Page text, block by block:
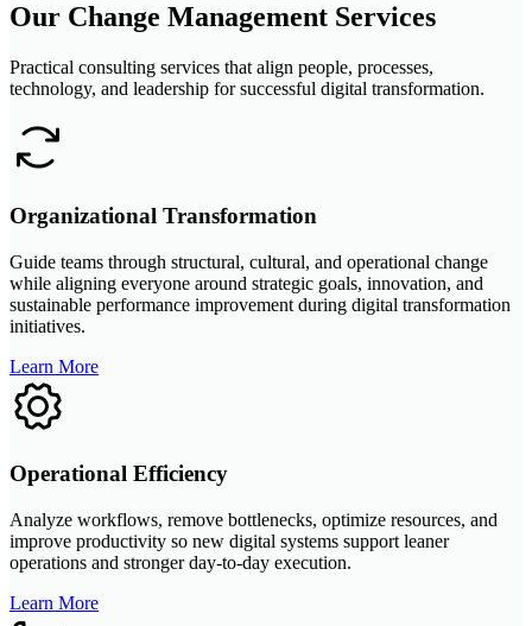
Our Change Management Services
Practical consulting services that align people, processes,
technology, and leadership for successful digital transformation.
Organizational Transformation
Guide teams through structural, cultural, and operational change
while aligning everyone around strategic goals, innovation, and
sustainable performance improvement during digital transformation
initiatives.
Learn More
Operational Efficiency
Analyze workflows, remove bottlenecks, optimize resources, and
improve productivity so new digital systems support leaner
operations and stronger day-to-day execution.
Learn More